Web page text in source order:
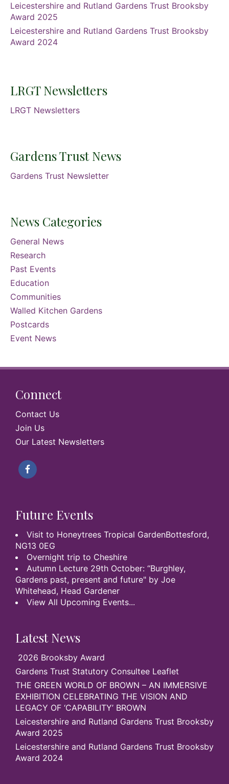
Leicestershire and Rutland Gardens Trust Brooksby
Award 2025
Leicestershire and Rutland Gardens Trust Brooksby
Award 2024
LRGT Newsletters
LRGT Newsletters
Gardens Trust News
Gardens Trust Newsletter
News Categories
General News
Research
Past Events
Education
Communities
Walled Kitchen Gardens
Postcards
Event News
Connect
Contact Us
Join Us
Our Latest Newsletters
Future Events
Visit to Honeytrees Tropical GardenBottesford,
NG13 0EG
Overnight trip to Cheshire
Autumn Lecture 29th October: “Burghley,
Gardens past, present and future" by Joe
Whitehead, Head Gardener
View All Upcoming Events...
Latest News
2026 Brooksby Award
Gardens Trust Statutory Consultee Leaflet
THE GREEN WORLD OF BROWN – AN IMMERSIVE
EXHIBITION CELEBRATING THE VISION AND
LEGACY OF ‘CAPABILITY’ BROWN
Leicestershire and Rutland Gardens Trust Brooksby
Award 2025
Leicestershire and Rutland Gardens Trust Brooksby
Award 2024